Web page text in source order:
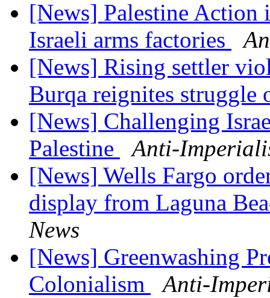
[News] Palestine Action
Israeli arms factories
[News] Rising settler
Burqa reignites struggle
[News] Challenging
Palestine
Anti-
[News] Wells Fargo
display from Laguna
News
[News] Greenwashing
Colonialism
Anti-